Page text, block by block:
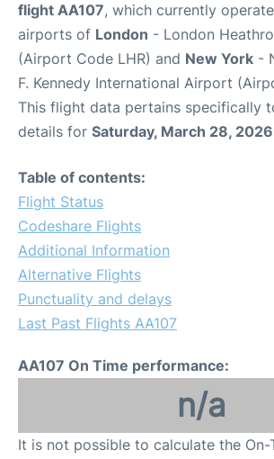
flight AA107, which currently
airports of London - London
(Airport Code LHR) and New York -
F. Kennedy International Airport
This flight data pertains specifically
details for Saturday, March 28, 2026
Table of contents:
Flight Status
Codeshare Flights
Additional Information
Alternative Flights
Punctuality and delays
Last Past Flights AA107
AA107 On Time performance:
n/a
It is not possible to calculate the On-